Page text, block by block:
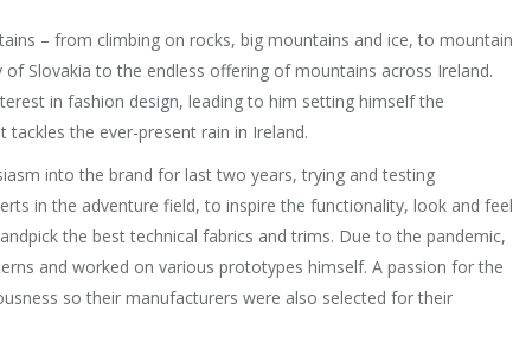
– from climbing on rocks, big mountains and ice, to mountain
Slovakia to the endless offering of mountains across Ireland.
in fashion design, leading to him setting himself the
the ever-present rain in Ireland.
into the brand for last two years, trying and testing
in the adventure field, to inspire the functionality, look and feel
the best technical fabrics and trims. Due to the pandemic,
and worked on various prototypes himself. A passion for the
so their manufacturers were also selected for their